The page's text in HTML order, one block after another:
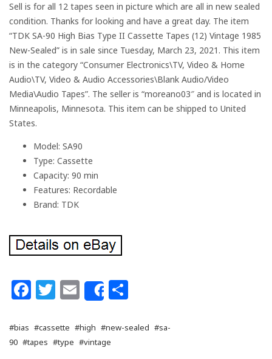
Sell is for all 12 tapes seen in picture which are all in new sealed
condition. Thanks for looking and have a great day. The item
“TDK SA-90 High Bias Type II Cassette Tapes (12) Vintage 1985
New-Sealed” is in sale since Tuesday, March 23, 2021. This item
is in the category “Consumer Electronics\TV, Video & Home
Audio\TV, Video & Audio Accessories\Blank Audio/Video
Media\Audio Tapes”. The seller is “moreano03″ and is located in
Minneapolis, Minnesota. This item can be shipped to United
States.
Model: SA90
Type: Cassette
Capacity: 90 min
Features: Recordable
Brand: TDK
Facebook
Twitter
Email
Share
#bias #cassette #high #new-sealed #sa-
90 #tapes #type #vintage